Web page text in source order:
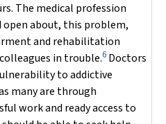
The medical profession
open about, this problem,
and rehabilitation
in trouble.6 Doctors
to addictive
many are through
work and ready access to